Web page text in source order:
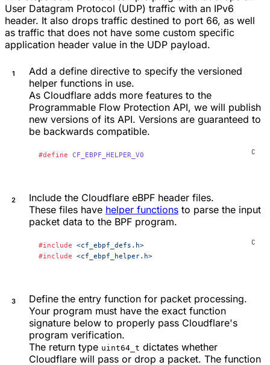
User Datagram Protocol (UDP) traffic with an IPv6
header. It also drops traffic destined to port 66, as well
as traffic that does not have some custom specific
application header value in the UDP payload.
Add a define directive to specify the versioned
helper functions in use.
As Cloudflare adds more features to the
Programmable Flow Protection API, we will publish
new versions of its API. Versions are guaranteed to
be backwards compatible.
#define CF_EBPF_HELPER_V0
Include the Cloudflare eBPF header files.
These files have helper functions to parse the input
packet data to the BPF program.
#include <cf_ebpf_defs.h>
#include <cf_ebpf_helper.h>
Define the entry function for packet processing.
Your program must have the exact function
signature below to properly pass Cloudflare's
program verification.
The return type uint64_t dictates whether
Cloudflare will pass or drop a packet. The function